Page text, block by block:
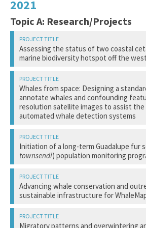
2021
Topic A: Research/Projects
Assessing the status of two coastal
marine biodiversity hotspot off the
Bopardikar, I.
Indian Institute of Science Education
Two non-migratory cetacean species,
humpback dolphin (Sousa plumbea )
finless porpoise (Neophocaena
are vulnerable to chronic anthropogenic
occurring human activities that could
impacts, including documented
study aims to assess the population
and spatiotemporal occurrence patterns
dolphins and finless porpoises along
Whales from space: Designing a
annotate whales and confounding
resolution satellite images to assist
automated whale detection systems
Cubaynes, H.
Monitoring whales is of broad interest
globe. However, it is difficult to monitor
regions and during seasons when
Initiation of a long-term Guadalupe fur
townsendi) population monitoring
Elorriaga-Verplancken, F.
Advancing whale conservation and
sustainable infrastructure for
Johnson, H.
Migratory patterns and overwintering